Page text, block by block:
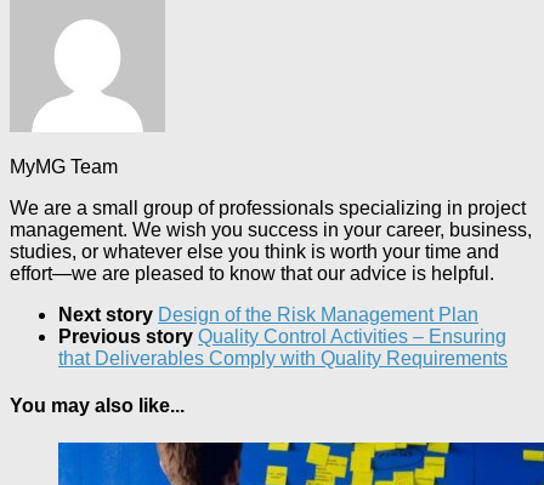
MyMG Team
We are a small group of professionals specializing in project
management. We wish you success in your career, business,
studies, or whatever else you think is worth your time and
effort—we are pleased to know that our advice is helpful.
Next story Design of the Risk Management Plan
Previous story Quality Control Activities – Ensuring
that Deliverables Comply with Quality Requirements
You may also like...